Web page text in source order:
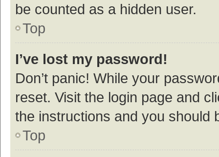
be counted as a hidden user.
Top
I’ve lost my password!
Don’t panic! While your
reset. Visit the login page and
the instructions and you should
Top